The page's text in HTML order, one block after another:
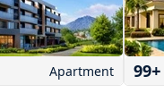
Apartment 99+